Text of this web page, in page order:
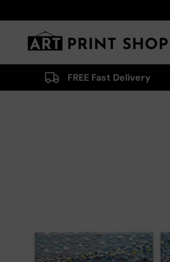
Art Print Shop
FREE Fast Delivery